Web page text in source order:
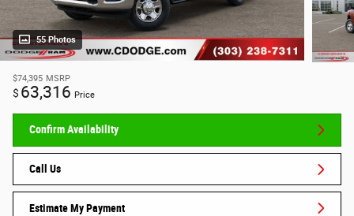
55 Photos
$74,395 MSRP
$ 63,316 Price
Confirm Availability
Call Us
Estimate My Payment